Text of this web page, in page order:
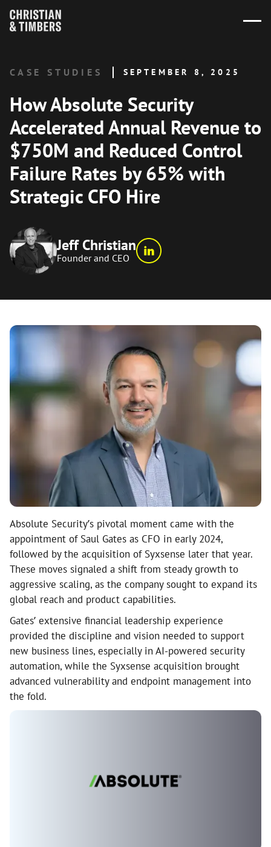
CASE STUDIES SEPTEMBER 8, 2025
How Absolute Security
Accelerated Annual Revenue to
$750M and Reduced Control
Failure Rates by 65% with
Strategic CFO Hire
Jeff Christian
Founder and CEO
Absolute Security’s pivotal moment came with the
appointment of Saul Gates as CFO in early 2024,
followed by the acquisition of Syxsense later that year.
These moves signaled a shift from steady growth to
aggressive scaling, as the company sought to expand its
global reach and product capabilities.
Gates’ extensive financial leadership experience
provided the discipline and vision needed to support
new business lines, especially in AI-powered security
automation, while the Syxsense acquisition brought
advanced vulnerability and endpoint management into
the fold.